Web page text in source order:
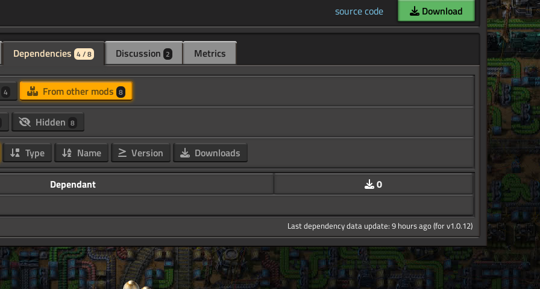
source code Download
Dependencies 4 / 8 Discussion 2 Metrics
4 From other mods 8
Hidden 8
Type Name Version Downloads
Dependant
0
Last dependency data update: 9 hours ago (for v1.0.12)